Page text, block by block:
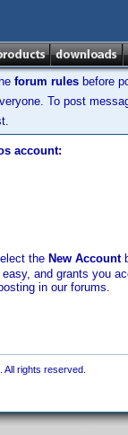
forum rules before
To post
account:
the New Account
and grants you
in our forums.
rights reserved.